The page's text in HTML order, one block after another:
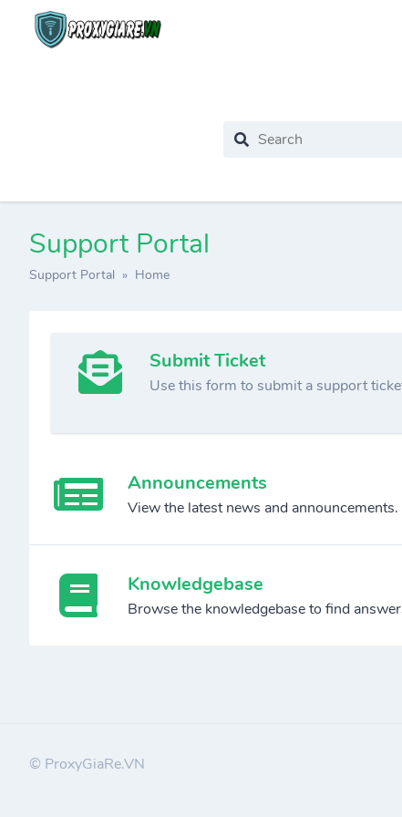
Support Portal
Support Portal » Home
Submit Ticket
Use this form to submit a support
Announcements
View the latest news and announcements.
Knowledgebase
Browse the knowledgebase to find
© ProxyGiaRe.VN